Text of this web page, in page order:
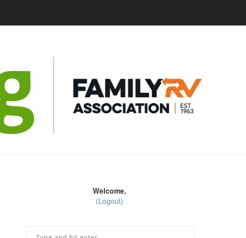
Welcome,
(Logout)